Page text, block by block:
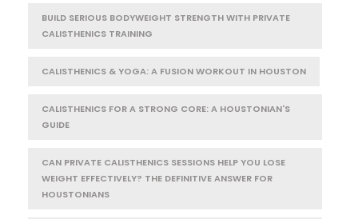
BUILD SERIOUS BODYWEIGHT STRENGTH WITH PRIVATE
CALISTHENICS TRAINING
CALISTHENICS & YOGA: A FUSION WORKOUT IN HOUSTON
CALISTHENICS FOR A STRONG CORE: A HOUSTONIAN'S
GUIDE
CAN PRIVATE CALISTHENICS SESSIONS HELP YOU LOSE
WEIGHT EFFECTIVELY? THE DEFINITIVE ANSWER FOR
HOUSTONIANS